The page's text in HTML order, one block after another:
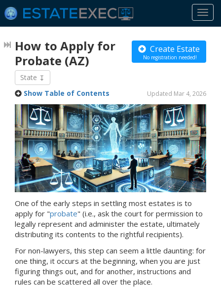
Create Estate
No registration needed!
How to Apply for
Probate (AZ)
State
Updated Mar 4, 2026
Show Table of Contents
One of the early steps in settling most estates is to
apply for "probate" (i.e., ask the court for permission to
legally represent and administer the estate, ultimately
distributing its contents to the rightful recipients).
For non-lawyers, this step can seem a little daunting: for
one thing, it occurs at the beginning, when you are just
figuring things out, and for another, instructions and
rules can be scattered all over the place.